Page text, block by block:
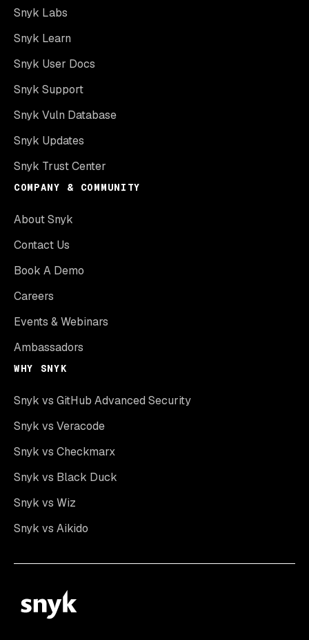
Snyk Labs
Snyk Learn
Snyk User Docs
Snyk Support
Snyk Vuln Database
Snyk Updates
Snyk Trust Center
COMPANY & COMMUNITY
About Snyk
Contact Us
Book A Demo
Careers
Events & Webinars
Ambassadors
WHY SNYK
Snyk vs GitHub Advanced Security
Snyk vs Veracode
Snyk vs Checkmarx
Snyk vs Black Duck
Snyk vs Wiz
Snyk vs Aikido